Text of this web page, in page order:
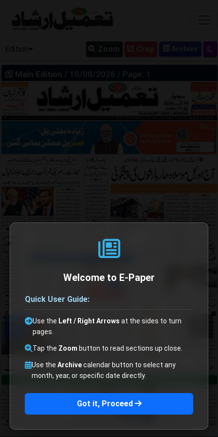
Main Edition / 10/08/2026 / Page: 1
Welcome to E-Paper
Quick User Guide:
Use the Left / Right Arrows at the sides to turn
pages.
Tap the Zoom button to read sections up close.
Use the Archivecalendar button to select any
month, year, or specific date directly.
Got it, Proceed